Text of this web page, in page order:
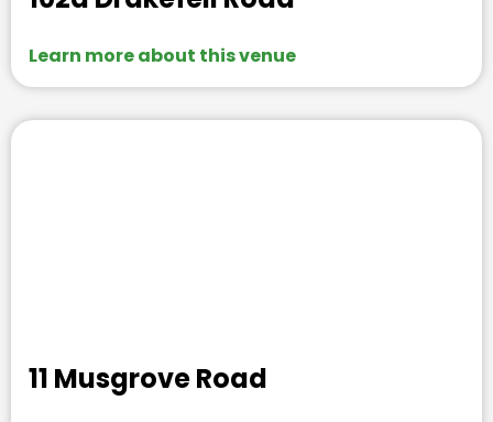
Learn more about this venue
11 Musgrove Road